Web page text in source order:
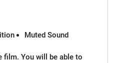
Muted Sound
film. You will be able to